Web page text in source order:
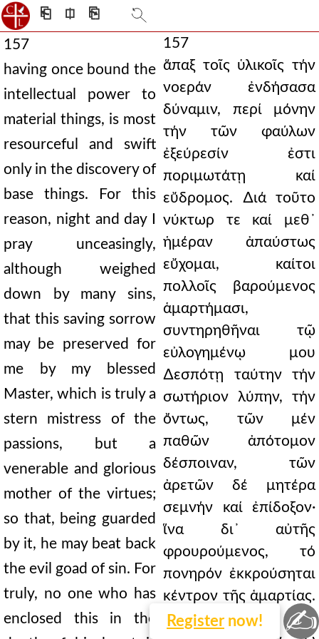
⎗ ⎅ ⎘
Register now!
157
having once bound the
intellectual power to
material things, is most
resourceful and swift
only in the discovery of
base things. For this
reason, night and day I
pray unceasingly,
although weighed
down by many sins,
that this saving sorrow
may be preserved for
me by my blessed
Master, which is truly a
stern mistress of the
passions, but a
venerable and glorious
mother of the virtues;
so that, being guarded
by it, he may beat back
the evil goad of sin. For
truly, no one who has
enclosed this in the
157
ἅπαξ τοῖς ὑλικοῖς τήν
νοεράν ἐνδήσασα
δύναμιν, περί μόνην
τήν τῶν φαύλων
ἐξεύρεσίν ἐστι
ποριμωτάτῃ καί
εὔδρομος. ∆ιά τοῦτο
νύκτωρ τε καί μεθ᾿
ἡμέραν ἀπαύστως
εὔχομαι, καίτοι
πολλοῖς βαρούμενος
ἁμαρτήμασι,
συντηρηθῆναι τῷ
εὐλογημένῳ μου
∆εσπότῃ ταύτην τήν
σωτήριον λύπην, τήν
ὄντως, τῶν μέν
παθῶν ἀπότομον
δέσποιναν, τῶν
ἀρετῶν δέ μητέρα
σεμνήν καί ἐπίδοξον·
ἵνα δι᾿ αὐτῆς
φρουρούμενος, τό
πονηρόν ἐκκρούσηται
κέντρον τῆς ἁμαρτίας.
Οὐδείς γάρ, ὡς
✍